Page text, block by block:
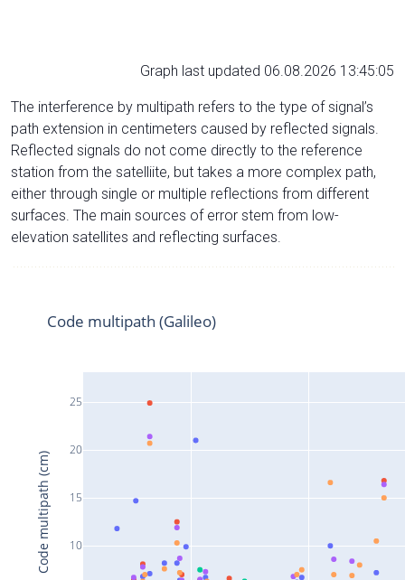
Graph last updated 06.08.2026 13:45:05
The interference by multipath refers to the type of signal’s
path extension in centimeters caused by reflected signals.
Reflected signals do not come directly to the reference
station from the satelliite, but takes a more complex path,
either through single or multiple reflections from different
surfaces. The main sources of error stem from low-
elevation satellites and reflecting surfaces.
10
15
20
25
Code multipath (Galileo)
Code multipath (cm)